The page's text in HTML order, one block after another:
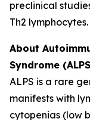
preclinical
Th2 lymphocytes.
About
Syndrome
ALPS is a rare
manifests with
cytopenias (low